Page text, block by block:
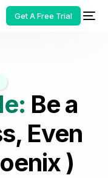
Get A Free Trial
Be a
Even
)